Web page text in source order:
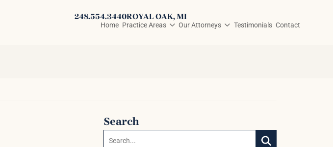
248.554.3440ROYAL OAK, MI
Home Practice Areas Our Attorneys Testimonials Contact
Search